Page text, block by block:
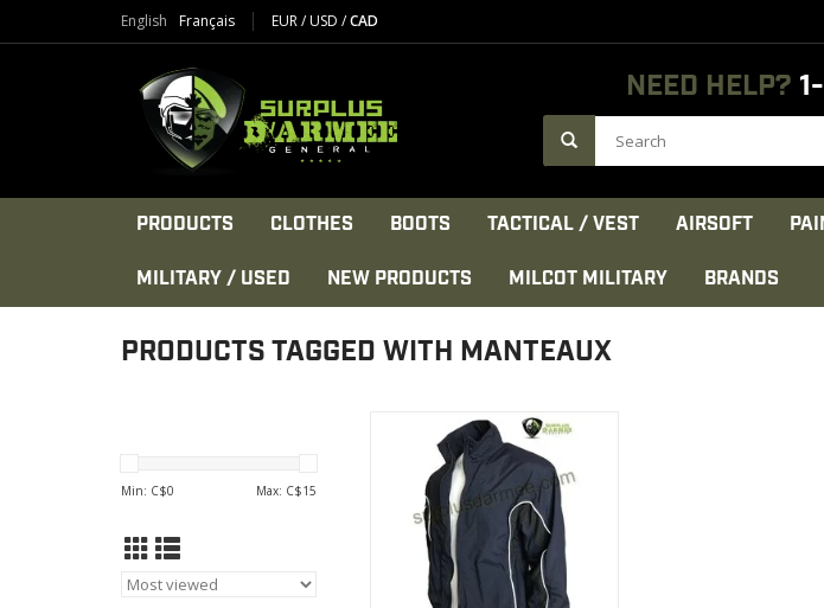
English Français EUR/USD /CAD
NEED HELP?
PRODUCTS CLOTHES BOOTS TACTICAL / VEST AIRSOFT
MILITARY / USED NEW PRODUCTS MILCOT MILITARY BRANDS
PRODUCTS TAGGED WITH MANTEAUX
Min: C$0 Max: C$15
100% Nylon
Made in Canada
Lightweight and breathable
VIEW PRODUCT